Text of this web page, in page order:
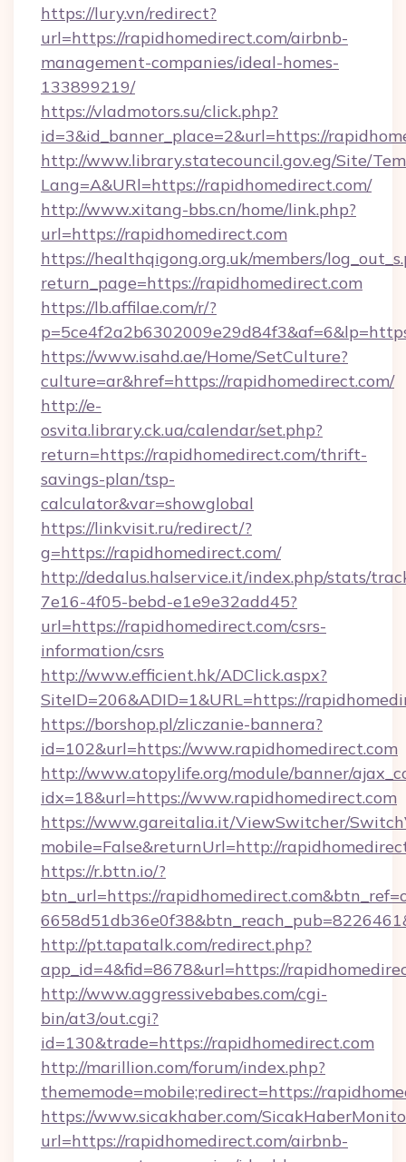
https://lury.vn/redirect?
url=https://rapidhomedirect.com/airbnb-
management-companies/ideal-homes-
133899219/
https://vladmotors.su/click.php?
id=3&id_banner_place=2&url=https://
http://www.library.statecouncil.gov.eg/Site/
Lang=A&URl=https://rapidhomedirect.com/
http://www.xitang-bbs.cn/home/link.php?
url=https://rapidhomedirect.com
https://healthqigong.org.uk/members/
return_page=https://rapidhomedirect.com
https://lb.affilae.com/r/?
https://www.isahd.ae/Home/SetCulture?
culture=ar&href=https://rapidhomedirect.com/
http://e-
osvita.library.ck.ua/calendar/set.php?
return=https://rapidhomedirect.com/thrift-
savings-plan/tsp-
calculator&var=showglobal
https://linkvisit.ru/redirect/?
g=https://rapidhomedirect.com/
http://dedalus.halservice.it/index.php/stats/
7e16-4f05-bebd-e1e9e32add45?
url=https://rapidhomedirect.com/csrs-
information/csrs
http://www.efficient.hk/ADClick.aspx?
SiteID=206&ADID=1&URL=https://
https://borshop.pl/zliczanie-bannera?
id=102&url=https://www.rapidhomedirect.com
http://www.atopylife.org/module/banner/
idx=18&url=https://www.rapidhomedirect.com
https://www.gareitalia.it/ViewSwitcher/
mobile=False&returnUrl=http://
https://r.bttn.io/?
btn_url=https://
http://pt.tapatalk.com/redirect.php?
app_id=4&fid=8678&url=https://
http://www.aggressivebabes.com/cgi-
bin/at3/out.cgi?
id=130&trade=https://rapidhomedirect.com
http://marillion.com/forum/index.php?
thememode=mobile;redirect=https://
https://www.sicakhaber.com/
url=https://rapidhomedirect.com/airbnb-